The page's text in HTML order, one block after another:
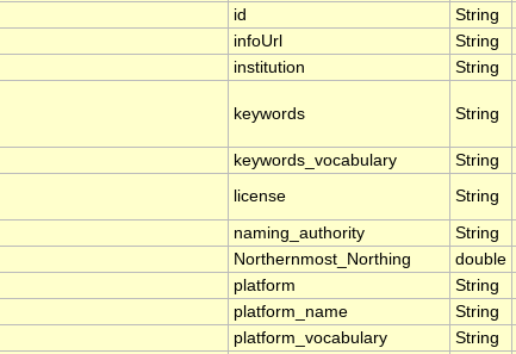
id String
infoUrl String
institution String
keywords String
keywords_vocabulary String
license String
naming_authority String
Northernmost_Northing double
platform String
platform_name String
platform_vocabulary String